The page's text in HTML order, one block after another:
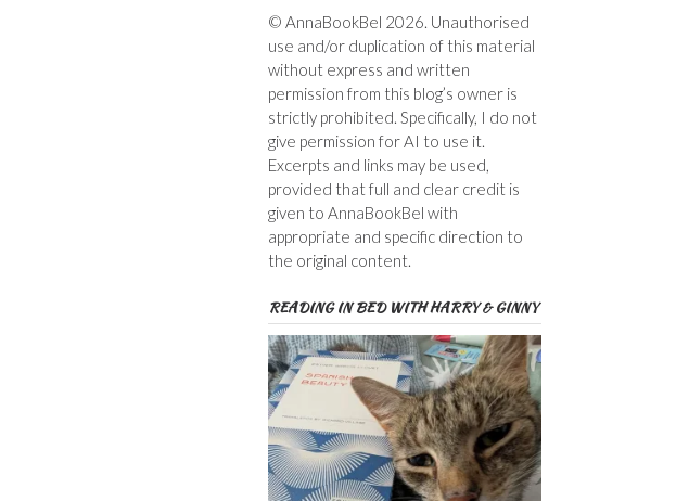
© AnnaBookBel 2026. Unauthorised
use and/or duplication of this material
without express and written
permission from this blog’s owner is
strictly prohibited. Specifically, I do not
give permission for AI to use it.
Excerpts and links may be used,
provided that full and clear credit is
given to AnnaBookBel with
appropriate and specific direction to
the original content.
READING IN BED WITH HARRY & GINNY